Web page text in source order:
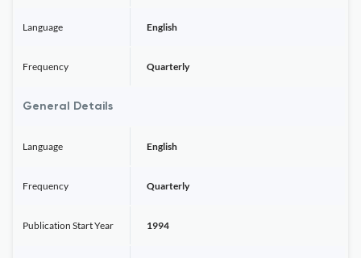
Language English
Frequency Quarterly
General Details
Language English
Frequency Quarterly
Publication Start Year 1994